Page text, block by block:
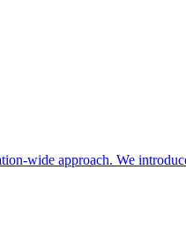
wide approach. We